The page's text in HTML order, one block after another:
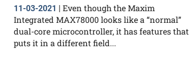
11-03-2021 | Even though the Maxim
Integrated MAX78000 looks like a “normal”
dual-core microcontroller, it has features that
puts it in a different field...